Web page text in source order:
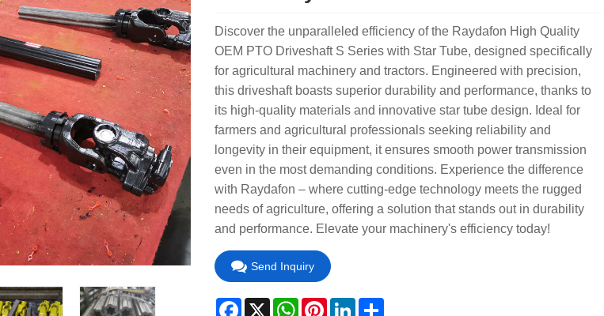
Discover the unparalleled efficiency of the Raydafon High Quality
OEM PTO Driveshaft S Series with Star Tube, designed specifically
for agricultural machinery and tractors. Engineered with precision,
this driveshaft boasts superior durability and performance, thanks to
its high-quality materials and innovative star tube design. Ideal for
farmers and agricultural professionals seeking reliability and
longevity in their equipment, it ensures smooth power transmission
even in the most demanding conditions. Experience the difference
with Raydafon – where cutting-edge technology meets the rugged
needs of agriculture, offering a solution that stands out in durability
and performance. Elevate your machinery's efficiency today!
Send Inquiry
Facebook
X WhatsApp
PinterestLinkedInShare